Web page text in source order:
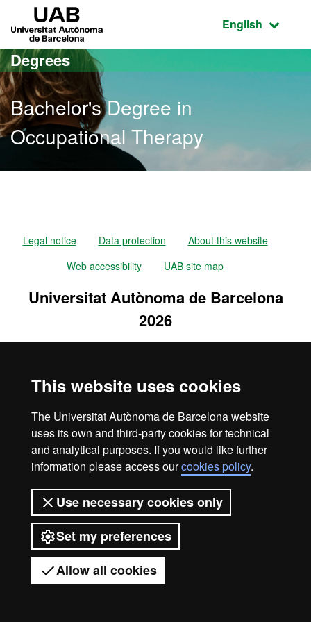
This website uses cookies
The Universitat Autònoma de Barcelona website
uses its own and third-party cookies for technical
and analytical purposes. If you would like further
information please access ourcookies policy.
Use necessary cookies only
Set my preferences
Allow all cookies
Go to the main content
Go to the website navigation
Active
English
Degrees
Bachelor's Degree in
Occupational Therapy
Got any questions?
Legal notice Data protection
About this website
Web accessibility
UAB site map
Universitat Autònoma de Barcelona
2026